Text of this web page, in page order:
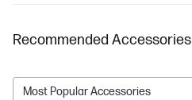
Recommended Accessories
Most Popular Accessories